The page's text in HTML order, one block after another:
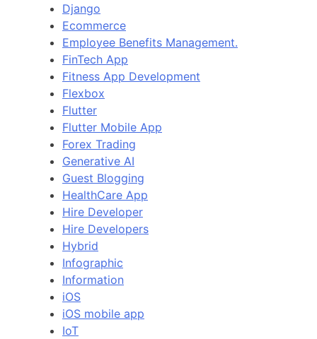
Django
Ecommerce
Employee Benefits Management.
FinTech App
Fitness App Development
Flexbox
Flutter
Flutter Mobile App
Forex Trading
Generative AI
Guest Blogging
HealthCare App
Hire Developer
Hire Developers
Hybrid
Infographic
Information
iOS
iOS mobile app
IoT